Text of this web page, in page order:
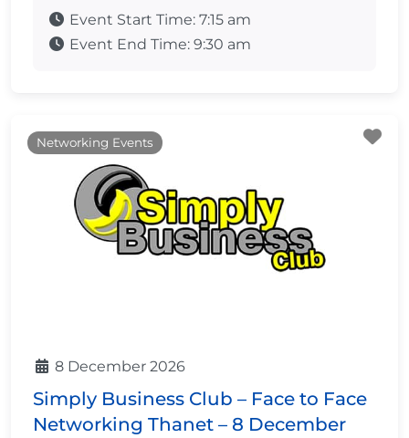
Event Start Time: 7:15 am
Event End Time: 9:30 am
Networking Events
8 December 2026
Simply Business Club – Face to Face
Networking Thanet – 8 December